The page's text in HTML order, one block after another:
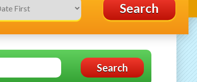
Search
Search